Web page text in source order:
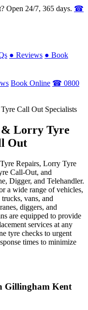
Open 24/7, 365 days. ☎
● Reviews ● Book
Book Online ☎ 0800
Call Out Specialists
& Lorry Tyre
Out
Repairs, Lorry Tyre
Call-Out, and
Digger, and Telehandler.
a wide range of vehicles,
vans, and
diggers, and
are equipped to provide
services at any
tyre checks to urgent
times to minimize
Gillingham Kent